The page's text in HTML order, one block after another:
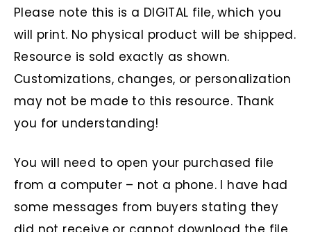
Please note this is a DIGITAL file, which you
will print. No physical product will be shipped.
Resource is sold exactly as shown.
Customizations, changes, or personalization
may not be made to this resource. Thank
you for understanding!
You will need to open your purchased file
from a computer – not a phone. I have had
some messages from buyers stating they